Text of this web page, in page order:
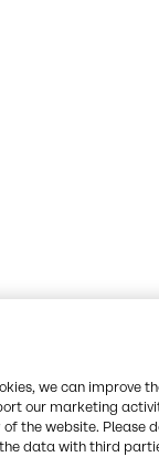
we can improve
our marketing
the website. Please
data with third